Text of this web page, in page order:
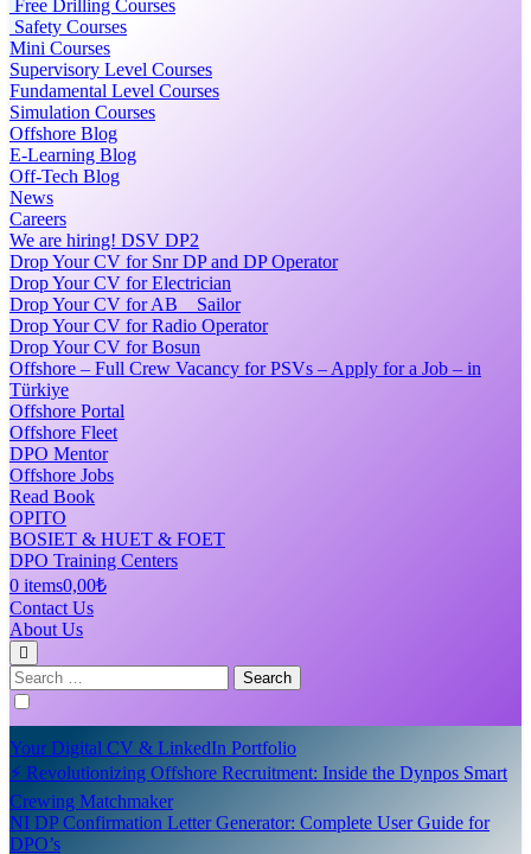
Free Drilling Courses
Safety Courses
Mini Courses
Supervisory Level Courses
Fundamental Level Courses
Simulation Courses
Offshore Blog
E-Learning Blog
Off-Tech Blog
News
Careers
We are hiring! DSV DP2
Drop Your CV for Snr DP and DP Operator
Drop Your CV for Electrician
Drop Your CV for AB _ Sailor
Drop Your CV for Radio Operator
Drop Your CV for Bosun
Offshore – Full Crew Vacancy for PSVs – Apply for a Job – in
Türkiye
Offshore Portal
Offshore Fleet
DPO Mentor
Offshore Jobs
Read Book
OPITO
BOSIET & HUET & FOET
DPO Training Centers
0 items0,00₺
Contact Us
About Us
Search
for:
Your Digital CV & LinkedIn Portfolio
⚡ Revolutionizing Offshore Recruitment: Inside the Dynpos Smart
Crewing Matchmaker
NI DP Confirmation Letter Generator: Complete User Guide for
DPO’s